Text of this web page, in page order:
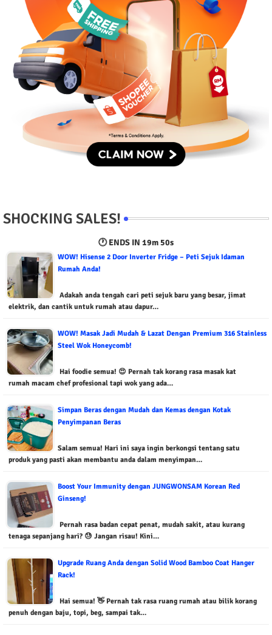
SHOCKING SALES!
🕐 ENDS IN 19m 50s
WOW! Hisense 2 Door Inverter Fridge – Peti Sejuk Idaman
Rumah Anda!
Adakah anda tengah cari peti sejuk baru yang besar, jimat
elektrik, dan cantik untuk rumah atau dapur…
WOW! Masak Jadi Mudah & Lazat Dengan Premium 316 Stainless
Steel Wok Honeycomb!
Hai foodie semua! 😍 Pernah tak korang rasa masak kat
rumah macam chef profesional tapi wok yang ada…
Simpan Beras dengan Mudah dan Kemas dengan Kotak
Penyimpanan Beras
Salam semua! Hari ini saya ingin berkongsi tentang satu
produk yang pasti akan membantu anda dalam menyimpan…
Boost Your Immunity dengan JUNGWONSAM Korean Red
Ginseng!
Pernah rasa badan cepat penat, mudah sakit, atau kurang
tenaga sepanjang hari? 😓 Jangan risau! Kini…
Upgrade Ruang Anda dengan Solid Wood Bamboo Coat Hanger
Rack!
Hai semua! 👋 Pernah tak rasa ruang rumah atau bilik korang
penuh dengan baju, topi, beg, sampai tak…